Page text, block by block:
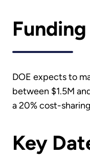
Funding
DOE expects to
between $1.5M
a 20% cost-
Key